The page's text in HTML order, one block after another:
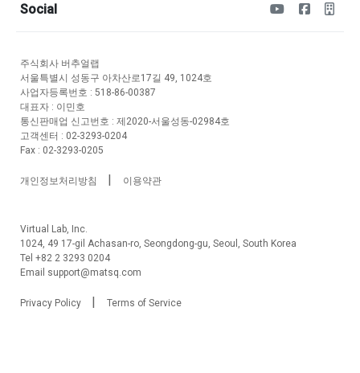
Social
주식회사 버추얼랩
서울특별시 성동구 아차산로17길 49, 1024호
사업자등록번호 : 518-86-00387
대표자 : 이민호
통신판매업 신고번호 : 제2020-서울성동-02984호
고객센터 : 02-3293-0204
Fax : 02-3293-0205
개인정보처리방침 이용약관
Virtual Lab, Inc.
1024, 49 17-gil Achasan-ro, Seongdong-gu, Seoul, South Korea
Tel +82 2 3293 0204
Email support@matsq.com
Privacy Policy Terms of Service